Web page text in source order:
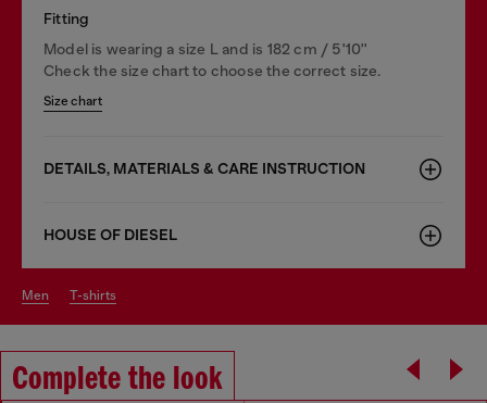
Fitting
Model is wearing a size L and is 182 cm / 5'10''
Check the size chart to choose the correct size.
Size chart
DETAILS, MATERIALS & CARE INSTRUCTION
HOUSE OF DIESEL
men t-shirts
Complete the look